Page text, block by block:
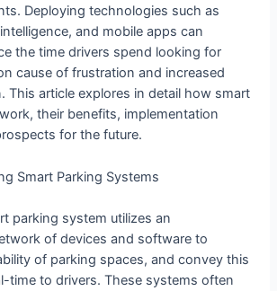
Deploying technologies such as
and mobile apps can
the time drivers spend looking for
cause of frustration and increased
This article explores in detail how smart
their benefits, implementation
for the future.
Smart Parking Systems
parking system utilizes an
of devices and software to
of parking spaces, and convey this
time to drivers. These systems often